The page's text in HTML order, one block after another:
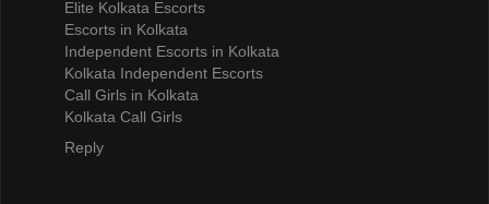
Elite Kolkata Escorts
Escorts in Kolkata
Independent Escorts in Kolkata
Kolkata Independent Escorts
Call Girls in Kolkata
Kolkata Call Girls
Reply